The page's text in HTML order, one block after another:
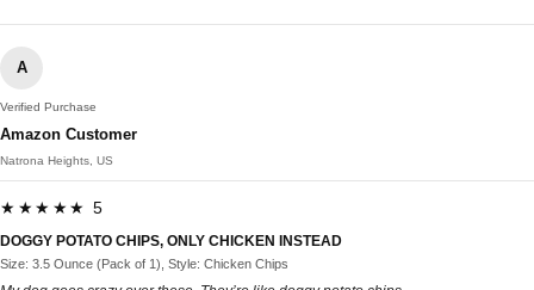
A
Verified Purchase
Amazon Customer
Natrona Heights, US
★★★★★ 5
DOGGY POTATO CHIPS, ONLY CHICKEN INSTEAD
Size: 3.5 Ounce (Pack of 1), Style: Chicken Chips